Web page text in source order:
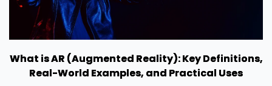
What is AR (Augmented Reality): Key Definitions,
Real-World Examples, and Practical Uses